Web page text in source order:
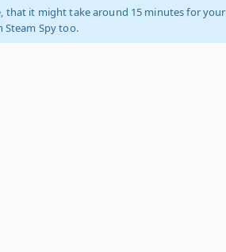
that it might take around 15 minutes for your
Steam Spy too.